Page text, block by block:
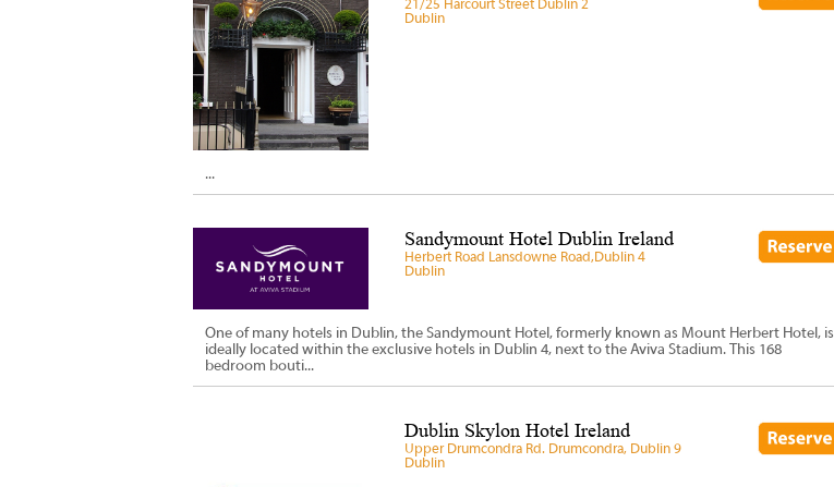
21/25 Harcourt Street Dublin 2
Dublin
...
Sandymount Hotel Dublin Ireland
Herbert Road Lansdowne Road,Dublin 4
Dublin
One of many hotels in Dublin, the Sandymount Hotel, formerly known as Mount Herbert Hotel, is
ideally located within the exclusive hotels in Dublin 4, next to the Aviva Stadium. This 168
bedroom bouti...
Dublin Skylon Hotel Ireland
Upper Drumcondra Rd. Drumcondra, Dublin 9
Dublin